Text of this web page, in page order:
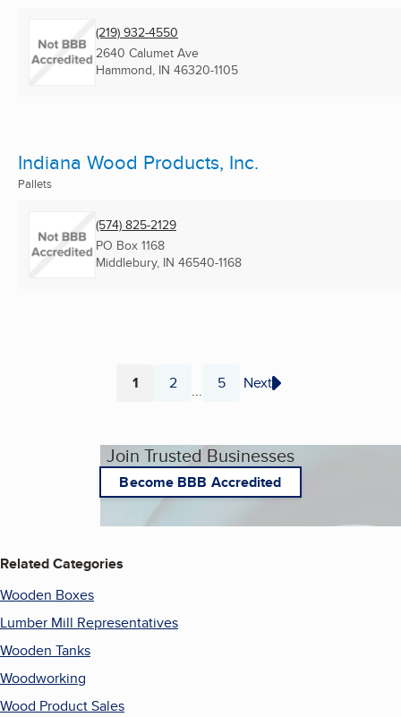
(219) 932-4550
2640 Calumet Ave
Hammond, IN 46320-1105
Indiana Wood Products, Inc.
Pallets
(574) 825-2129
PO Box 1168
Middlebury, IN 46540-1168
Page
1 Page
2 ... Page
5 Next
Join Trusted Businesses
Become BBB Accredited
Related Categories
Wooden Boxes
Lumber Mill Representatives
Wooden Tanks
Woodworking
Wood Product Sales